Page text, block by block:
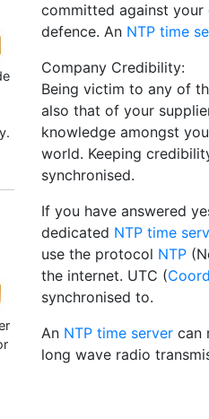
committed against your
defence. An NTP time
Company Credibility:
Being victim to any of
also that of your
knowledge amongst
world. Keeping
synchronised.
If you have answered
dedicated NTP time
use the protocol NTP
the internet. UTC (
synchronised to.
An NTP time server can
long wave radio